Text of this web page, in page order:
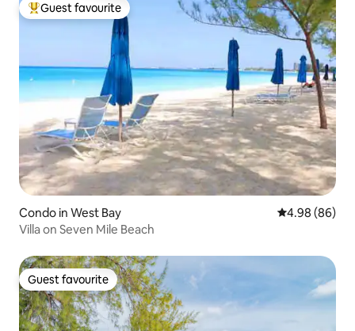
Top guest favourite
Guest favourite
Condo in West Bay 4.98 out of 5
4.98 (86)
Villa on Seven Mile Beach
Guest favourite
Guest favourite